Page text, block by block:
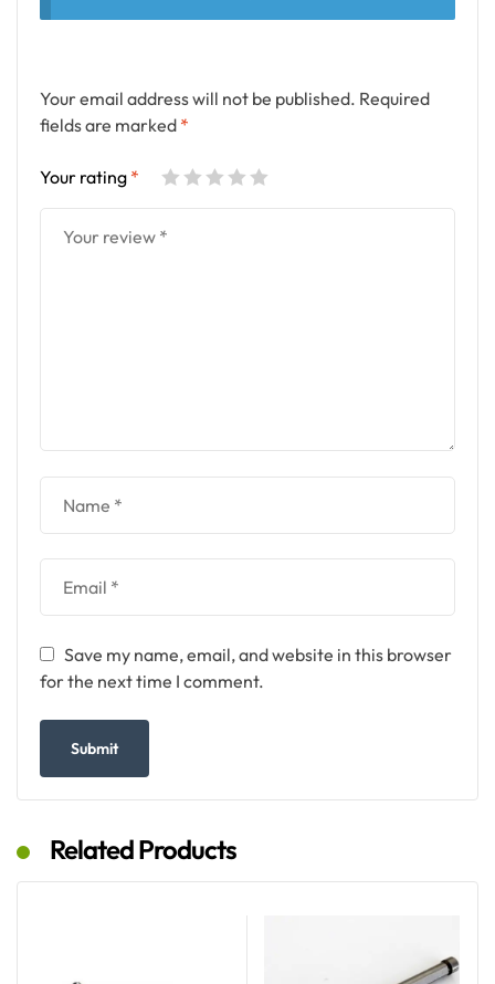
Your email address will not be published. Required
fields are marked *
Your rating *
Save my name, email, and website in this browser
for the next time I comment.
Related Products